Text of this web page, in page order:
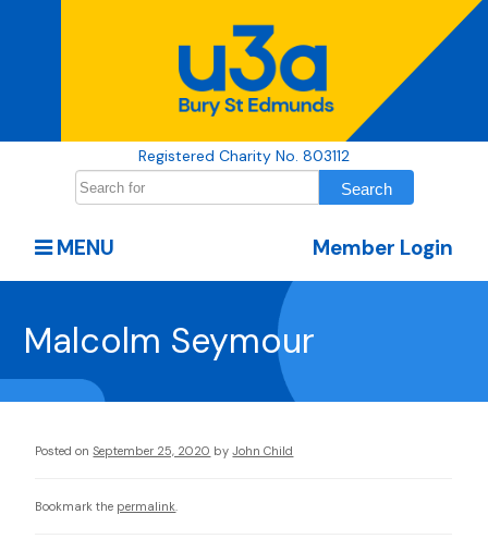
Registered Charity No. 803112
Member Login
MENU
Malcolm Seymour
Posted on September 25, 2020 by John Child
Bookmark the permalink